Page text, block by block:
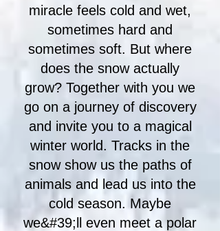
miracle feels cold and wet,
sometimes hard and
sometimes soft. But where
does the snow actually
grow? Together with you we
go on a journey of discovery
and invite you to a magical
winter world. Tracks in the
snow show us the paths of
animals and lead us into the
cold season. Maybe
we&#39;ll even meet a polar